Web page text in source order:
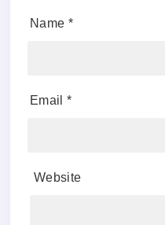
Name *
Email *
Website